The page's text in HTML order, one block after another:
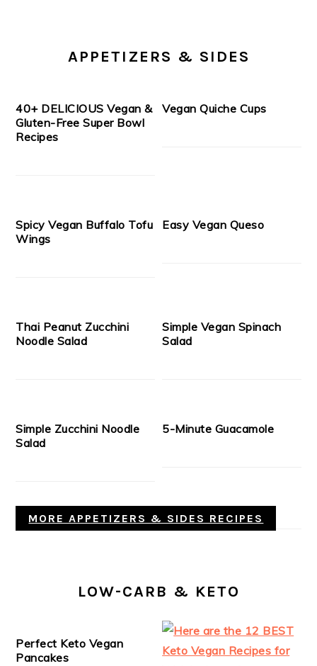
APPETIZERS & SIDES
40+ DELICIOUS Vegan &
Gluten-Free Super Bowl
Recipes
Vegan Quiche Cups
Spicy Vegan Buffalo Tofu
Wings
Easy Vegan Queso
Thai Peanut Zucchini
Noodle Salad
Simple Vegan Spinach
Salad
Simple Zucchini Noodle
Salad
5-Minute Guacamole
MORE APPETIZERS & SIDES RECIPES
LOW-CARB & KETO
Perfect Keto Vegan
Pancakes